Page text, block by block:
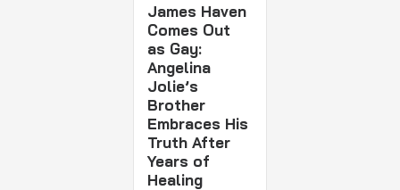
James Haven
Comes Out
as Gay:
Angelina
Jolie’s
Brother
Embraces His
Truth After
Years of
Healing